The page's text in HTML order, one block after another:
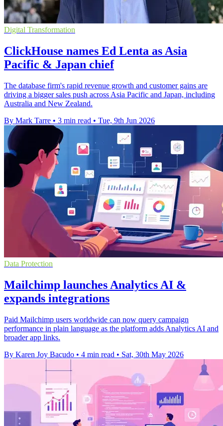
Digital Transformation
ClickHouse names Ed Lenta as Asia
Pacific & Japan chief
The database firm's rapid revenue growth and customer gains are
driving a bigger sales push across Asia Pacific and Japan, including
Australia and New Zealand.
By Mark Tarre • 3 min read • Tue, 9th Jun 2026
Data Protection
Mailchimp launches Analytics AI &
expands integrations
Paid Mailchimp users worldwide can now query campaign
performance in plain language as the platform adds Analytics AI and
broader app links.
By Karen Joy Bacudo • 4 min read • Sat, 30th May 2026